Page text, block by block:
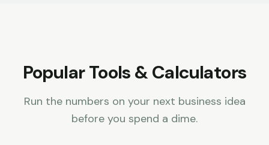
Popular Tools & Calculators
Run the numbers on your next business idea
before you spend a dime.